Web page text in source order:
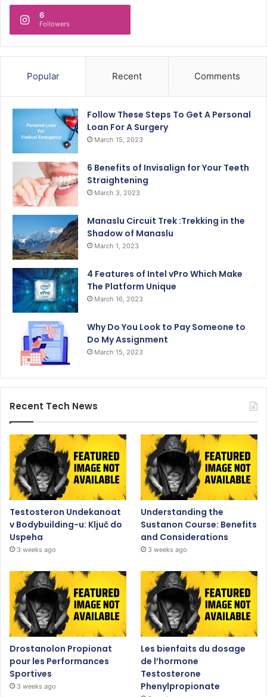
6
Followers
Popular Recent Comments
Follow These Steps To Get A Personal
Loan For A Surgery
March 15, 2023
6 Benefits of Invisalign for Your Teeth
Straightening
March 3, 2023
Manaslu Circuit Trek :Trekking in the
Shadow of Manaslu
March 1, 2023
4 Features of Intel vPro Which Make
The Platform Unique
March 16, 2023
Why Do You Look to Pay Someone to
Do My Assignment
March 15, 2023
Recent Tech News
Testosteron Undekanoat
v Bodybuilding-u: Ključ do
Uspeha
3 weeks ago
Understanding the
Sustanon Course: Benefits
and Considerations
3 weeks ago
Drostanolon Propionat
pour les Performances
Sportives
3 weeks ago
Les bienfaits du dosage
de l’hormone
Testosterone
Phenylpropionate